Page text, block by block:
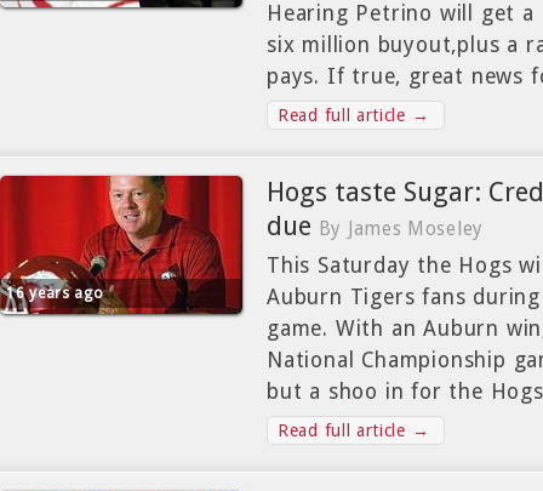
Hearing Petrino will get
six million buyout,plus a
pays. If true, great news
Read full article →
16 years ago
Hogs taste Sugar:
due By James Moseley
This Saturday the Hogs
Auburn Tigers fans during
game. With an Auburn
National Championship
but a shoo in for the
Read full article →